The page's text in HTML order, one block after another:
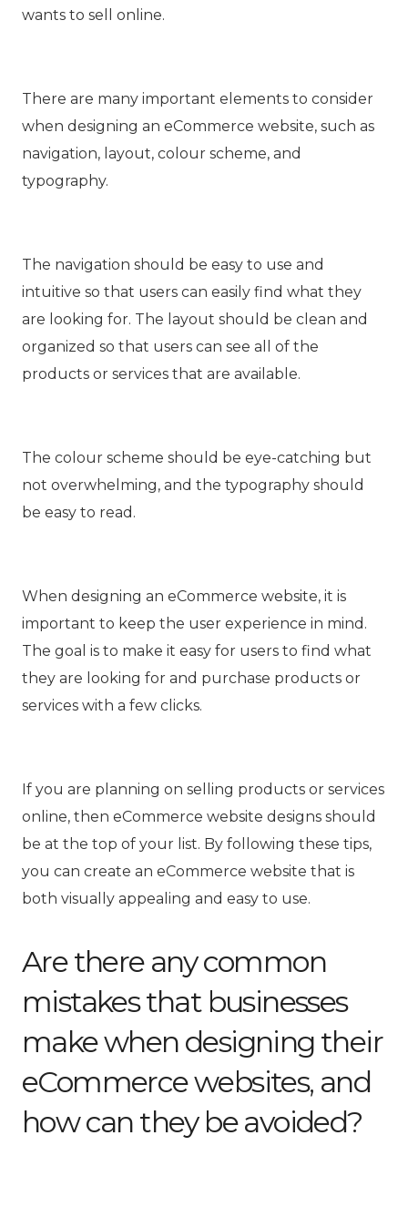
wants to sell online.
There are many important elements to consider
when designing an eCommerce website, such as
navigation, layout, colour scheme, and
typography.
The navigation should be easy to use and
intuitive so that users can easily find what they
are looking for. The layout should be clean and
organized so that users can see all of the
products or services that are available.
The colour scheme should be eye-catching but
not overwhelming, and the typography should
be easy to read.
When designing an eCommerce website, it is
important to keep the user experience in mind.
The goal is to make it easy for users to find what
they are looking for and purchase products or
services with a few clicks.
If you are planning on selling products or services
online, then eCommerce website designs should
be at the top of your list. By following these tips,
you can create an eCommerce website that is
both visually appealing and easy to use.
Are there any common
mistakes that businesses
make when designing their
eCommerce websites, and
how can they be avoided?